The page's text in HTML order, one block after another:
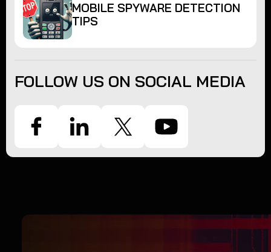
MOBILE SPYWARE DETECTION
TIPS
FOLLOW US ON SOCIAL MEDIA